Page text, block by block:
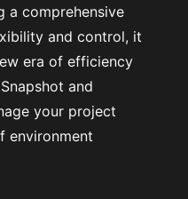
a comprehensive
and control, it
era of efficiency
and
your project
environment